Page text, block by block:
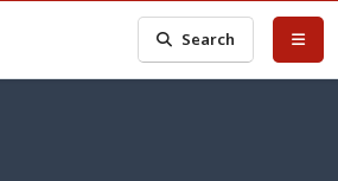
Search